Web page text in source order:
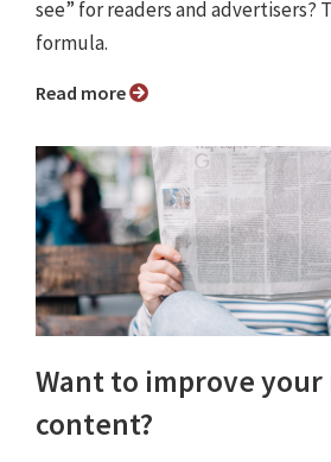
see” for readers and advertisers?
formula.
Read more
Want to improve your
content?